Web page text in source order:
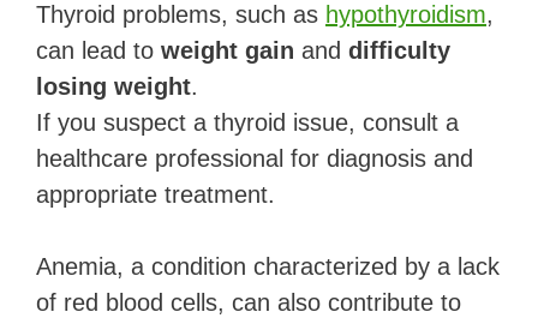
Thyroid problems, such as hypothyroidism,
can lead to weight gain and difficulty
losing weight.
If you suspect a thyroid issue, consult a
healthcare professional for diagnosis and
appropriate treatment.
Anemia, a condition characterized by a lack
of red blood cells, can also contribute to